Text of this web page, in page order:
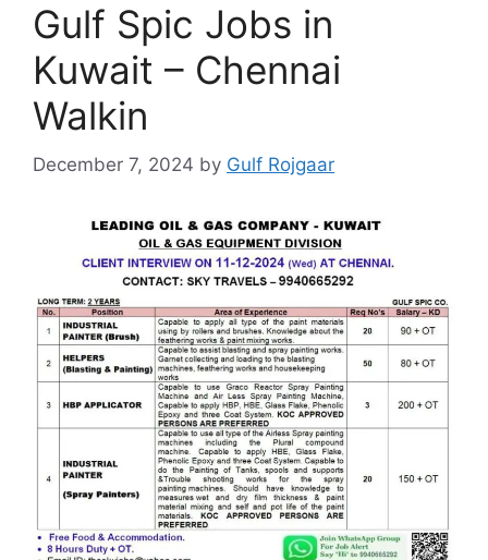
Gulf Spic Jobs in
Kuwait – Chennai
Walkin
December 7, 2024 by Gulf Rojgaar